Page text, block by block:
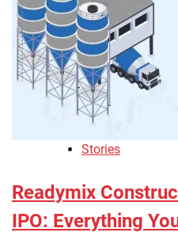
Stories
Readymix
IPO: Everything